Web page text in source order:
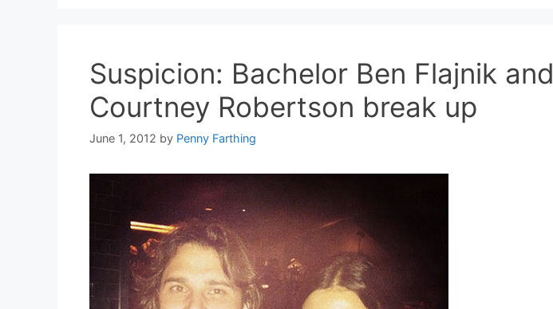
Suspicion: Bachelor Ben Flajnik and
Courtney Robertson break up
June 1, 2012 by Penny Farthing